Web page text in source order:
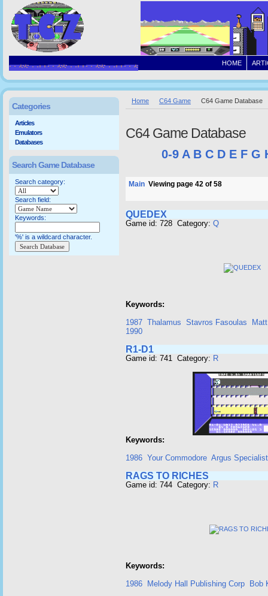
HOME
Home C64 Game C64 Game Database
C64 Game Database
0-9 A B C D E F G
Main Viewing page 42 of 58
QUEDEX
Game id: 728 Category: Q
Keywords:
1987 Thalamus Stavros Fasoulas
1990
R1-D1
Game id: 741 Category: R
Keywords:
1986 Your Commodore Argus
RAGS TO RICHES
Game id: 744 Category: R
Keywords:
1986
Melody Hall Publishing Corp Bob
Categories
Articles
Emulators
Databases
Search Game Database
Search category:
Search field:
Keywords:
'%' is a wildcard character.